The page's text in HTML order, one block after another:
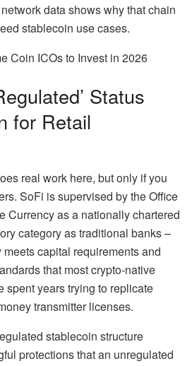
data shows why that chain
stablecoin use cases.
Coin ICOs to Invest in 2026
Status
for Retail
real work here, but only if you
SoFi is supervised by the Office
Currency as a nationally chartered
category as traditional banks –
capital requirements and
that most crypto-native
spent years trying to replicate
transmitter licenses.
stablecoin structure
protections that an unregulated